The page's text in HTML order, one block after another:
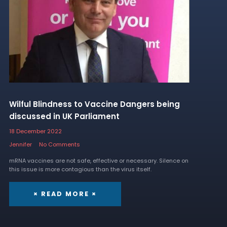
Wilful Blindness to Vaccine Dangers being
discussed in UK Parliament
18 December 2022
Jennifer
No Comments
mRNA vaccines are not safe, effective or necessary. Silence on
this issue is more contagious than the virus itself.
× READ MORE ×